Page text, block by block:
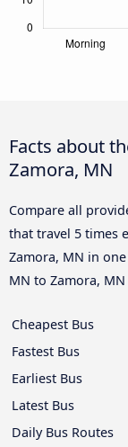
Facts about
Zamora, MN
Compare all
that travel 5 times
Zamora, MN in
MN to Zamora,
Cheapest Bus
Fastest Bus
Earliest Bus
Latest Bus
Daily Bus Routes